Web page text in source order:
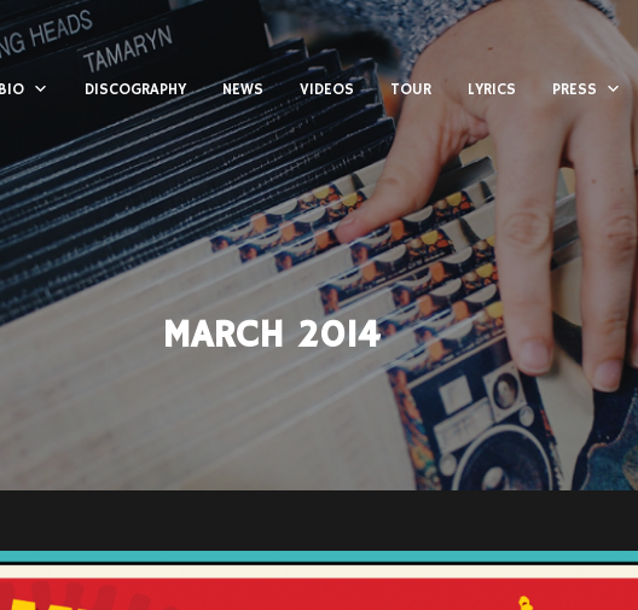
DISCOGRAPHY NEWS VIDEOS TOUR LYRICS PRESS
MARCH 2014